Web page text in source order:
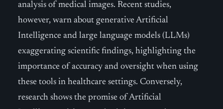
analysis of medical images. Recent studies,
however, warn about generative Artificial
Intelligence and large language models (LLMs)
exaggerating scientific findings, highlighting the
importance of accuracy and oversight when using
these tools in healthcare settings. Conversely,
research shows the promise of Artificial